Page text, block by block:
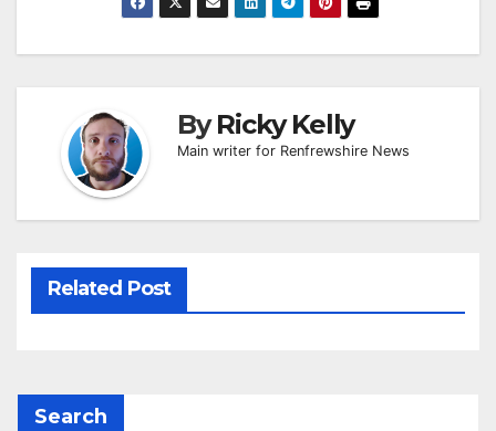
ByRicky Kelly
Main writer for Renfrewshire News
Related Post
Search